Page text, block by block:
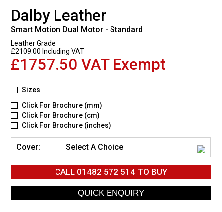
Dalby Leather
Smart Motion Dual Motor - Standard
Leather Grade
£2109.00 Including VAT
£1757.50 VAT Exempt
Sizes
Click For Brochure (mm)
Click For Brochure (cm)
Click For Brochure (inches)
Cover: Select A Choice
CALL 01482 572 514TO BUY